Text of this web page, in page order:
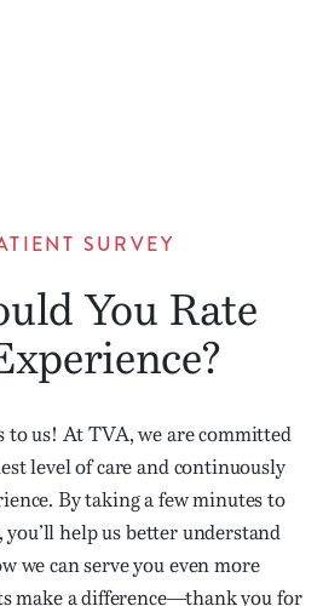
SURVEY
You Rate
to us! At TVA, we are committed
level of care and continuously
By taking a few minutes to
help us better understand
we can serve you even more
make a difference—thank you for